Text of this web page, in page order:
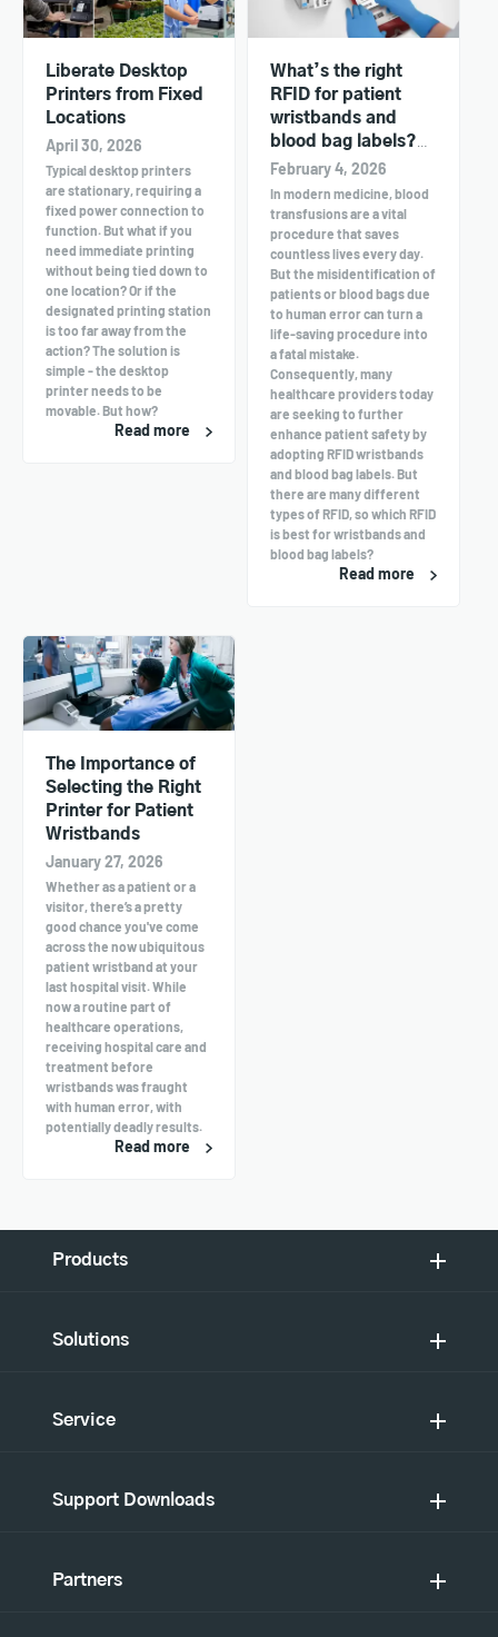
Liberate Desktop
Printers from Fixed
Locations
April 30, 2026
Typical desktop printers
are stationary, requiring a
fixed power connection to
function. But what if you
need immediate printing
without being tied down to
one location? Or if the
designated printing station
is too far away from the
action? The solution is
simple - the desktop
printer needs to be
movable. But how?
Read more
What’s the right
RFID for patient
wristbands and
blood bag labels?
UHF or HF?
February 4, 2026
In modern medicine, blood
transfusions are a vital
procedure that saves
countless lives every day.
But the misidentification of
patients or blood bags due
to human error can turn a
life-saving procedure into
a fatal mistake.
Consequently, many
healthcare providers today
are seeking to further
enhance patient safety by
adopting RFID wristbands
and blood bag labels. But
there are many different
types of RFID, so which RFID
is best for wristbands and
blood bag labels?
Read more
The Importance of
Selecting the Right
Printer for Patient
Wristbands
January 27, 2026
Whether as a patient or a
visitor, there’s a pretty
good chance you've come
across the now ubiquitous
patient wristband at your
last hospital visit. While
now a routine part of
healthcare operations,
receiving hospital care and
treatment before
wristbands was fraught
with human error, with
potentially deadly results.
Read more
Products
Solutions
Service
Support Downloads
Partners